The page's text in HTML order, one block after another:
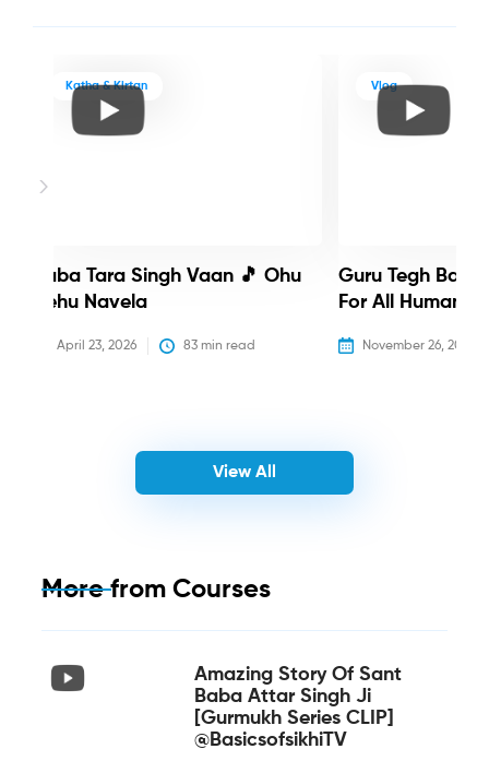
Katha & Kirtan
Baba Tara Singh Vaan 🎵 Ohu
Nehu Navela
April 23, 2026 83 min read
Vlog
Guru Tegh
For All Humanity
November 26, 2025
View All
More from Courses
Amazing Story Of Sant
Baba Attar Singh Ji
[Gurmukh Series CLIP]
@BasicsofsikhiTV